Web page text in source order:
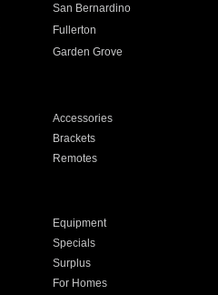
San Bernardino
Fullerton
Garden Grove
Accessories
Brackets
Remotes
Equipment
Specials
Surplus
For Homes